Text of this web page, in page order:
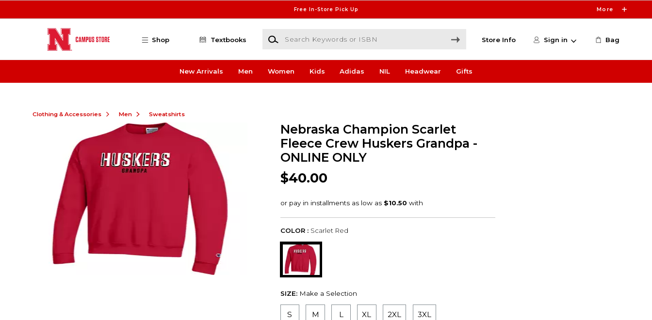
Free In-Store Pick Up More
Shop Textbooks
Search Keywords or ISBN
Store Info Sign in Bag
New Arrivals Men Women Kids Adidas NIL Headwear Gifts
Clothing & Accessories Men Sweatshirts
Nebraska Champion Scarlet
Fleece Crew Huskers Grandpa -
ONLINE ONLY
$40.00
COLOR : Scarlet Red
SIZE: Make a Selection
S M L XL 2XL 3XL